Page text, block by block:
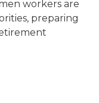
workers are
preparing